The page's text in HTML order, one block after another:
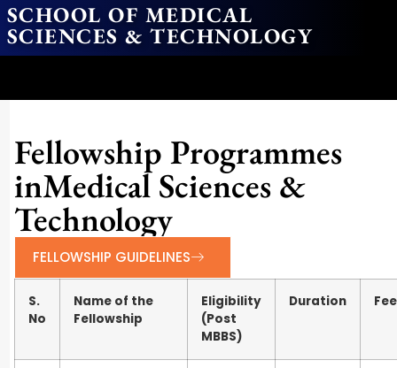
SCHOOL OF MEDICAL
SCIENCES & TECHNOLOGY
Fellowship Programmes
inMedical Sciences &
Technology
FELLOWSHIP GUIDELINES
S.
No
Name of the
Fellowship
Eligibility
(Post
MBBS)
Duration